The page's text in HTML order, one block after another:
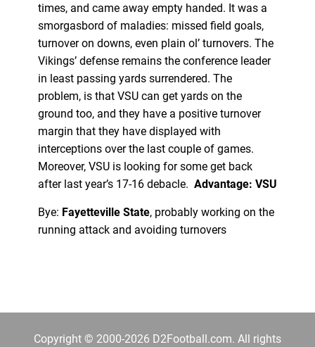
times, and came away empty handed. It was a
smorgasbord of maladies: missed field goals,
turnover on downs, even plain ol’ turnovers. The
Vikings’ defense remains the conference leader
in least passing yards surrendered. The
problem, is that VSU can get yards on the
ground too, and they have a positive turnover
margin that they have displayed with
interceptions over the last couple of games.
Moreover, VSU is looking for some get back
after last year’s 17-16 debacle. Advantage: VSU
Bye: Fayetteville State, probably working on the
running attack and avoiding turnovers
Copyright © 2000-2026 D2Football.com. All rights